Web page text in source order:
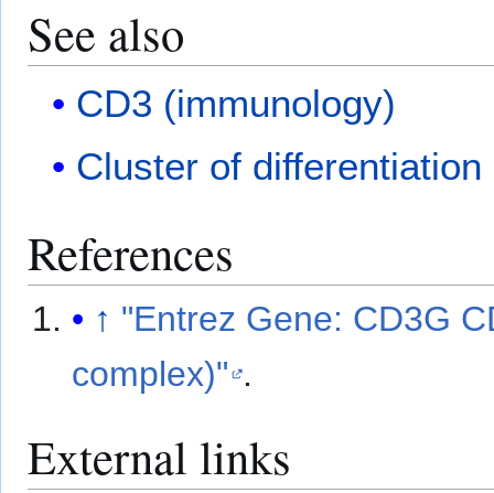
See also
CD3 (immunology)
Cluster of differentiation
References
↑ "Entrez Gene: CD3G
complex)" .
External links